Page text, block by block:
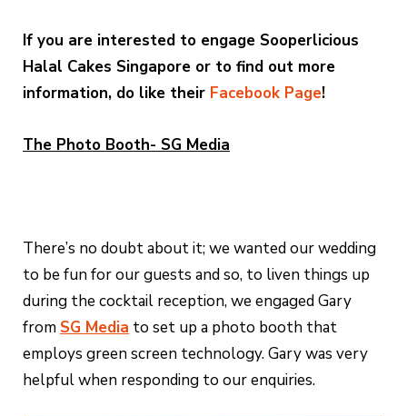
If you are interested to engage Sooperlicious
Halal Cakes Singapore or to find out more
information, do like their Facebook Page!
The Photo Booth- SG Media
There’s no doubt about it; we wanted our wedding
to be fun for our guests and so, to liven things up
during the cocktail reception, we engaged Gary
from SG Media to set up a photo booth that
employs green screen technology. Gary was very
helpful when responding to our enquiries.